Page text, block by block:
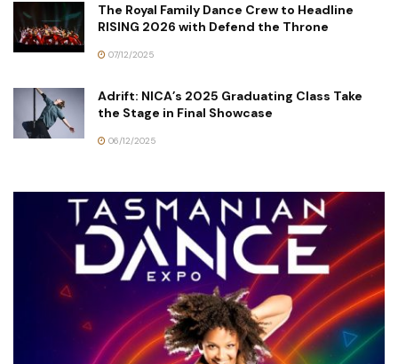
The Royal Family Dance Crew to Headline
RISING 2026 with Defend the Throne
07/12/2025
Adrift: NICA’s 2025 Graduating Class Take
the Stage in Final Showcase
06/12/2025